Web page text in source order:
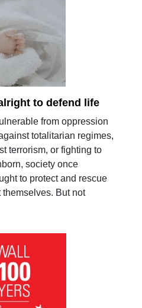
to defend life
from oppression
totalitarian regimes,
terrorism, or fighting to
society once
to protect and rescue
But not